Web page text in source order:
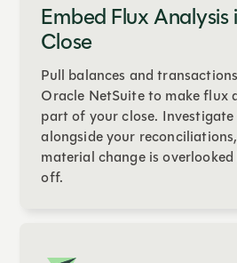
Embed Flux Analysis
Close
Pull balances and
Oracle NetSuite to make flux
part of your close. Investigate
alongside your
material change is
off.